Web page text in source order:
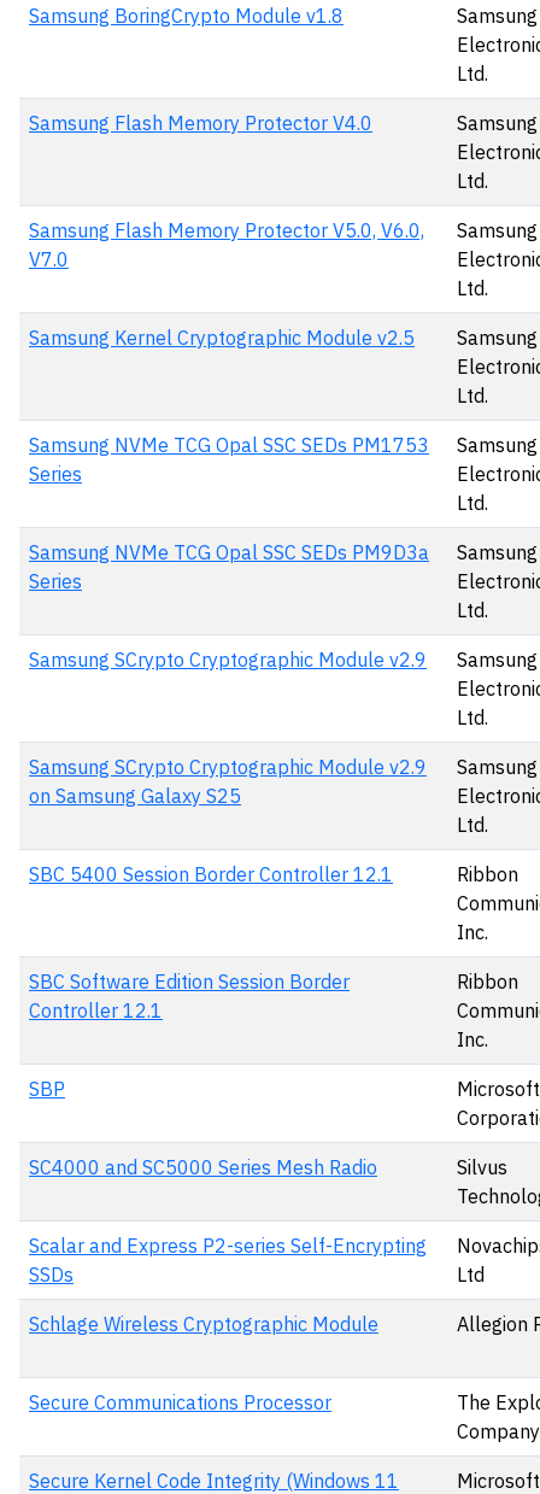
Samsung BoringCrypto Module v1.8
Samsung
Ltd.
Samsung Flash Memory Protector V4.0
Samsung
Ltd.
Samsung Flash Memory Protector V5.0, V6.0,
V7.0
Samsung
Ltd.
Samsung Kernel Cryptographic Module v2.5
Samsung
Ltd.
Samsung NVMe TCG Opal SSC SEDs PM1753
Series
Samsung
Ltd.
Samsung NVMe TCG Opal SSC SEDs PM9D3a
Series
Samsung
Ltd.
Samsung SCrypto Cryptographic Module v2.9
Samsung
Ltd.
Samsung SCrypto Cryptographic Module v2.9
on Samsung Galaxy S25
Samsung
Ltd.
SBC 5400 Session Border Controller 12.1
Ribbon
Inc.
SBC Software Edition Session Border
Controller 12.1
Ribbon
Inc.
SBP
Microsoft
SC4000 and SC5000 Series Mesh Radio
Silvus
Scalar and Express P2-series Self-Encrypting
SSDs
Ltd
Schlage Wireless Cryptographic Module Allegion
Secure Communications Processor
The
Company
Secure Kernel Code Integrity (Windows 11
Microsoft